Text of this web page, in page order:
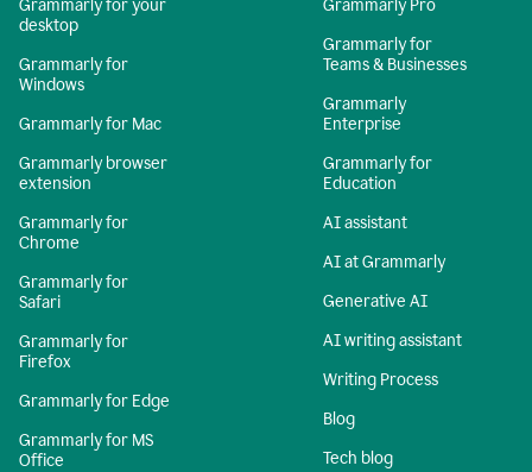
Grammarly for your
desktop
Grammarly for
Windows
Grammarly for Mac
Grammarly browser
extension
Grammarly for
Chrome
Grammarly for
Safari
Grammarly for
Firefox
Grammarly for Edge
Grammarly for MS
Office
Grammarly Pro
Grammarly for
Teams & Businesses
Grammarly
Enterprise
Grammarly for
Education
AI assistant
AI at Grammarly
Generative AI
AI writing assistant
Writing Process
Blog
Tech blog